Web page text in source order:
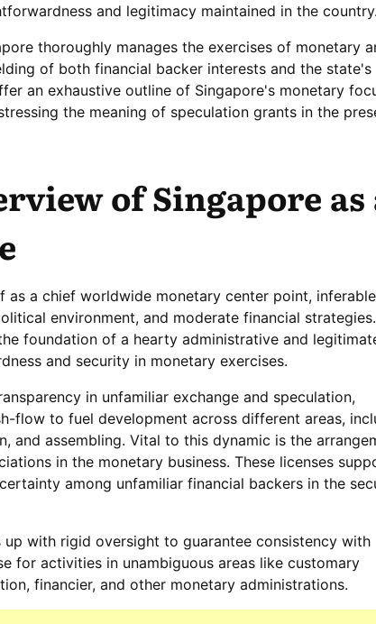
and legitimacy maintained in the country.
thoroughly manages the exercises of monetary
of both financial backer interests and the state's
an exhaustive outline of Singapore's monetary
the meaning of speculation grants in the
of Singapore as
as a chief worldwide monetary center point,
environment, and moderate financial strategies.
foundation of a hearty administrative and
and security in monetary exercises.
in unfamiliar exchange and speculation,
flow to fuel development across different areas,
and assembling. Vital to this dynamic is the
in the monetary business. These licenses
among unfamiliar financial backers in the
up with rigid oversight to guarantee consistency with
for activities in unambiguous areas like customary
financier, and other monetary administrations.